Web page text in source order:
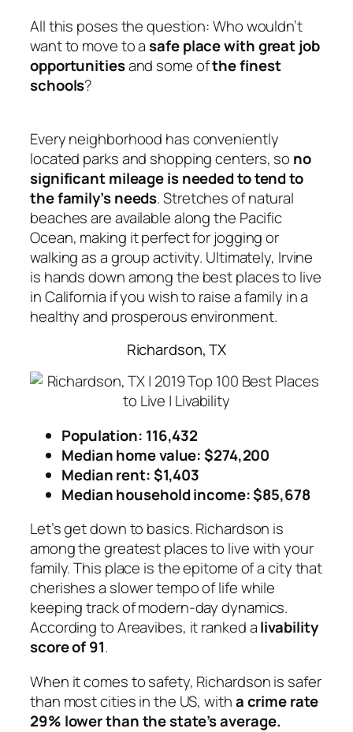
All this poses the question: Who wouldn’t
want to move to asafe place with great job
opportunitiesand some ofthe finest
schools?
Every neighborhood has conveniently
located parks and shopping centers, so no
significant mileage is needed to tend to
the family’s needs. Stretches of natural
beaches are available along the Pacific
Ocean, making it perfect for jogging or
walking as a group activity. Ultimately, Irvine
is hands down among the best places to live
in California if you wish to raise a family in a
healthy and prosperous environment.
Richardson, TX
Population: 116,432
Median home value: $274,200
Median rent: $1,403
Median household income: $85,678
Let’s get down to basics. Richardson is
among the greatest places to live with your
family. This place is the epitome of a city that
cherishes a slower tempo of life while
keeping track of modern-day dynamics.
According to Areavibes, it ranked alivability
score of 91.
When it comes to safety, Richardson is safer
than most cities in the US, witha crime rate
29% lower than the state’s average.